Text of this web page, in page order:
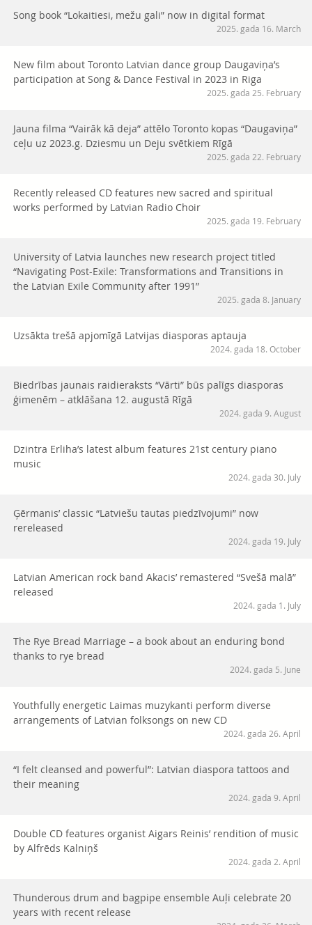
Song book “Lokaitiesi, mežu gali” now in digital format
2025. gada 16. March
New film about Toronto Latvian dance group Daugaviņa’s
participation at Song & Dance Festival in 2023 in Riga
2025. gada 25. February
Jauna filma “Vairāk kā deja” attēlo Toronto kopas “Daugaviņa”
ceļu uz 2023.g. Dziesmu un Deju svētkiem Rīgā
2025. gada 22. February
Recently released CD features new sacred and spiritual
works performed by Latvian Radio Choir
2025. gada 19. February
University of Latvia launches new research project titled
“Navigating Post-Exile: Transformations and Transitions in
the Latvian Exile Community after 1991”
2025. gada 8. January
Uzsākta trešā apjomīgā Latvijas diasporas aptauja
2024. gada 18. October
Biedrības jaunais raidieraksts “Vārti” būs palīgs diasporas
ģimenēm – atklāšana 12. augustā Rīgā
2024. gada 9. August
Dzintra Erliha’s latest album features 21st century piano
music
2024. gada 30. July
Ģērmanis’ classic “Latviešu tautas piedzīvojumi” now
rereleased
2024. gada 19. July
Latvian American rock band Akacis’ remastered “Svešā malā”
released
2024. gada 1. July
The Rye Bread Marriage – a book about an enduring bond
thanks to rye bread
2024. gada 5. June
Youthfully energetic Laimas muzykanti perform diverse
arrangements of Latvian folksongs on new CD
2024. gada 26. April
“I felt cleansed and powerful”: Latvian diaspora tattoos and
their meaning
2024. gada 9. April
Double CD features organist Aigars Reinis’ rendition of music
by Alfrēds Kalniņš
2024. gada 2. April
Thunderous drum and bagpipe ensemble Auļi celebrate 20
years with recent release